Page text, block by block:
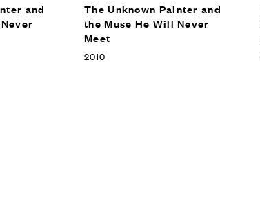
and
The Unknown Painter and
the Muse He Will Never
Meet
2010